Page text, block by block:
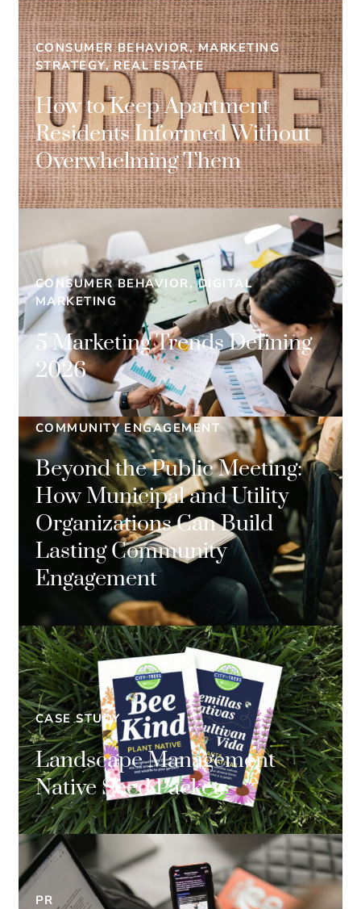
CONSUMER BEHAVIOR, MARKETING
STRATEGY, REAL ESTATE
How to Keep Apartment
Residents Informed Without
Overwhelming Them
CONSUMER BEHAVIOR, DIGITAL
MARKETING
5 Marketing Trends Defining
2026
COMMUNITY ENGAGEMENT
Beyond the Public Meeting:
How Municipal and Utility
Organizations Can Build
Lasting Community
Engagement
CASE STUDY
Landscape Management
Native Seed Packets
PR